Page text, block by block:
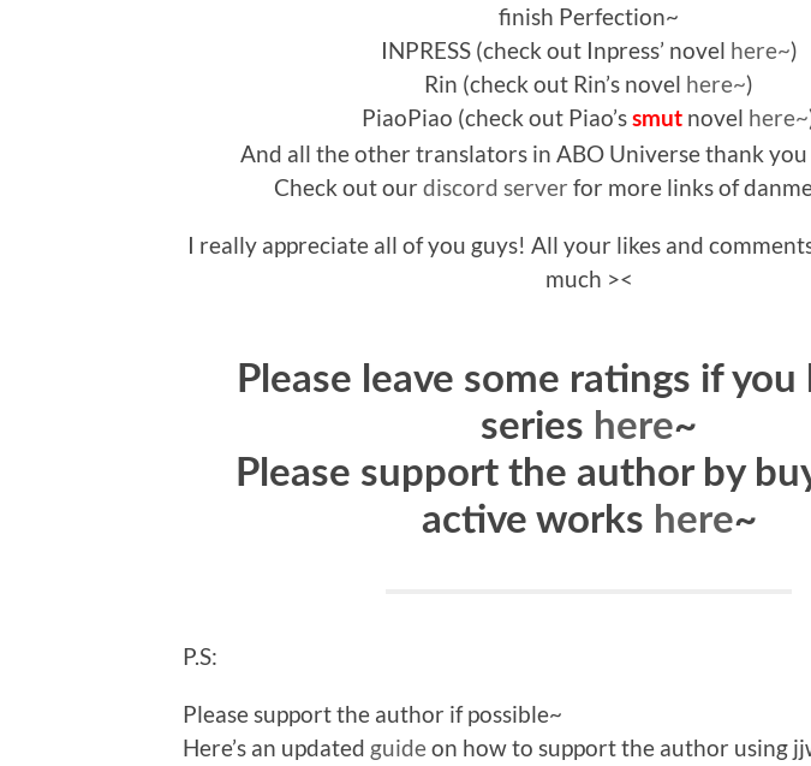
finish Perfection~
INPRESS (check out Inpress’ novel here~)
Rin (check out Rin’s novel here~)
PiaoPiao (check out Piao’s smut novel here~
And all the other translators in ABO Universe thank
Check out our discord server for more links of
I really appreciate all of you guys! All your likes and
much ><
Please leave some ratings if
series here~
Please support the author by
active works here~
P.S:
Please support the author if possible~
Here’s an updated guideon how to support the author using